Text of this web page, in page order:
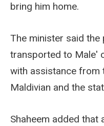
bring him home.
The minister said
transported to Male'
with assistance from
Maldivian and the
Shaheem added that